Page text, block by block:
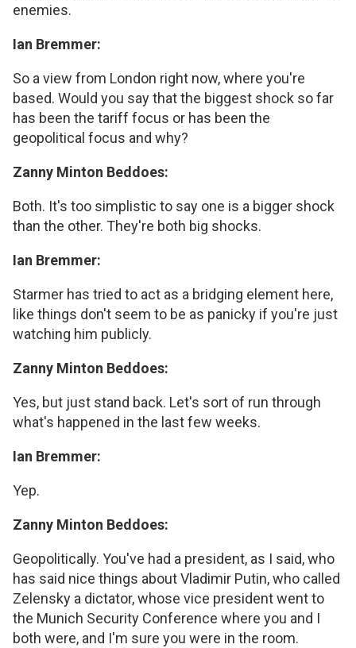
enemies.
Ian Bremmer:
So a view from London right now, where you're
based. Would you say that the biggest shock so far
has been the tariff focus or has been the
geopolitical focus and why?
Zanny Minton Beddoes:
Both. It's too simplistic to say one is a bigger shock
than the other. They're both big shocks.
Ian Bremmer:
Starmer has tried to act as a bridging element here,
like things don't seem to be as panicky if you're just
watching him publicly.
Zanny Minton Beddoes:
Yes, but just stand back. Let's sort of run through
what's happened in the last few weeks.
Ian Bremmer:
Yep.
Zanny Minton Beddoes:
Geopolitically. You've had a president, as I said, who
has said nice things about Vladimir Putin, who called
Zelensky a dictator, whose vice president went to
the Munich Security Conference where you and I
both were, and I'm sure you were in the room.